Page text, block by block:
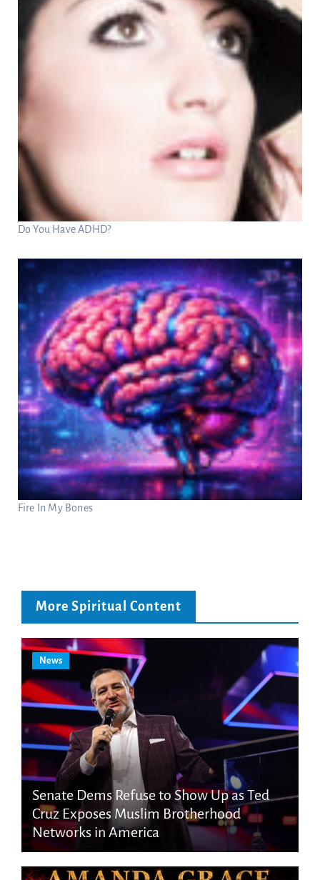
Do You Have ADHD?
Fire In My Bones
More Spiritual Content
News
Senate Dems Refuse to Show Up as Ted
Cruz Exposes Muslim Brotherhood
Networks in America